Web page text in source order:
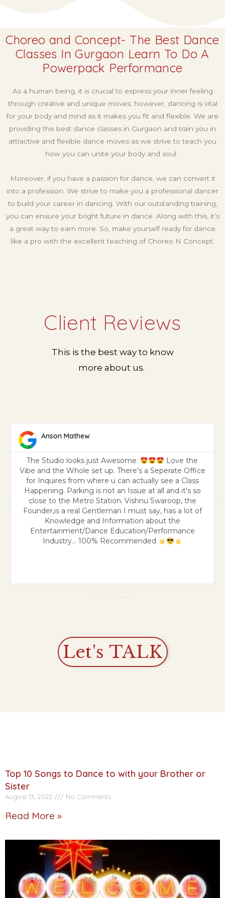
Choreo and Concept- The Best Dance
Classes In Gurgaon Learn To Do A
Powerpack Performance
As a human being, it is crucial to express your inner feeling
through creative and unique moves; however, dancing is vital
for your body and mind as it makes you fit and flexible. We are
providing the best dance classes in Gurgaon and train you in
attractive and flexible dance moves as we strive to teach you
how you can unite your body and soul.
Moreover, if you have a passion for dance, we can convert it
into a profession. We strive to make you a professional dancer
to build your career in dancing. With our outstanding training,
you can ensure your bright future in dance. Along with this, it’s
a great way to earn more. So, make yourself ready for dance
like a pro with the excellent teaching of Choreo N Concept.
Client Reviews
This is the best way to know
more about us.
Anson Mathew
The Studio looks just Awesome.
Love the
Vibe and the Whole set up. There's a Seperate Office
for Inquires from where u can actually see a Class
Happening. Parking is not an Issue at all and it's so
close to the Metro Station. Vishnu Swaroop, the
Founder,is a real Gentleman I must say, has a lot of
Knowledge and Information about the
Entertainment/Dance Education/Performance
Industry... 100% Recommended
Let's TALK
Top 10 Songs to Dance to with your Brother or
Sister
August 13, 2022 No Comments
Read More »